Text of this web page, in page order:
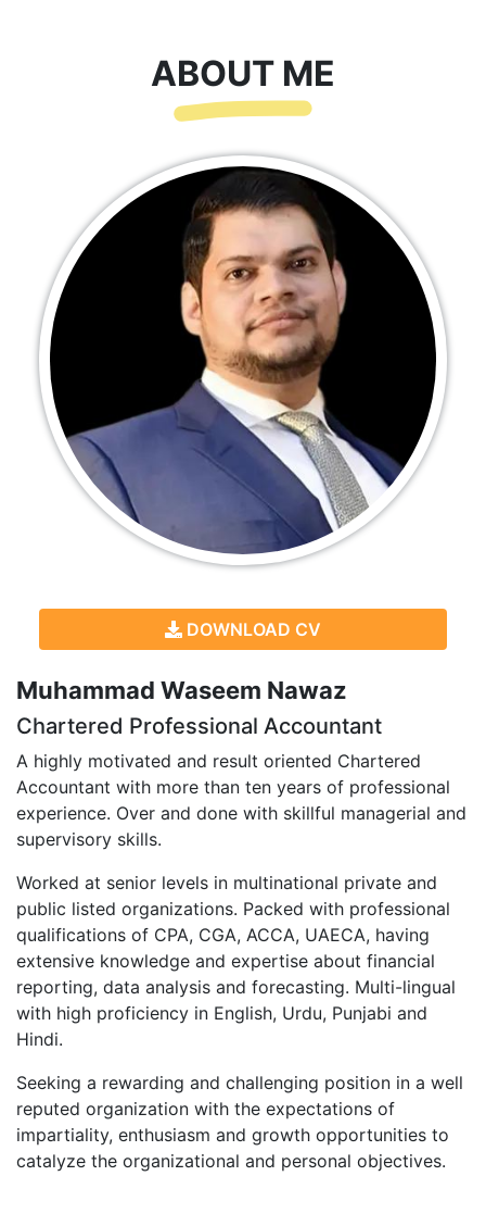
ABOUT ME
DOWNLOAD CV
Muhammad Waseem Nawaz
Chartered Professional Accountant
A highly motivated and result oriented Chartered
Accountant with more than ten years of professional
experience. Over and done with skillful managerial and
supervisory skills.
Worked at senior levels in multinational private and
public listed organizations. Packed with professional
qualifications of CPA, CGA, ACCA, UAECA, having
extensive knowledge and expertise about financial
reporting, data analysis and forecasting. Multi-lingual
with high proficiency in English, Urdu, Punjabi and
Hindi.
Seeking a rewarding and challenging position in a well
reputed organization with the expectations of
impartiality, enthusiasm and growth opportunities to
catalyze the organizational and personal objectives.